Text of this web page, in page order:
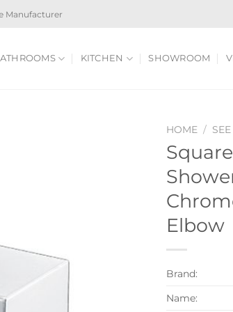
Manufacturer
KITCHEN SHOWROOM
HOME /
Elbow
Brand:
Name: